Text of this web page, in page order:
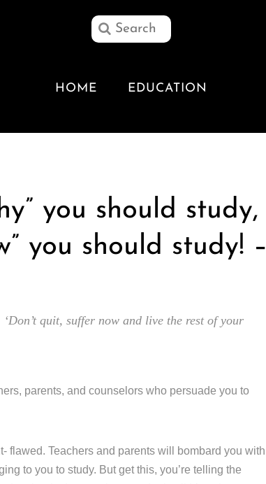
HOME EDUCATION
you should study,
you should study! –
quit, suffer now and live the rest of your
parents, and counselors who persuade you to
flawed. Teachers and parents will bombard you with
to you to study. But get this, you’re telling the